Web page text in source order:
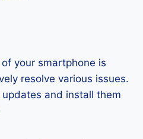
your smartphone is
resolve various issues.
and install them